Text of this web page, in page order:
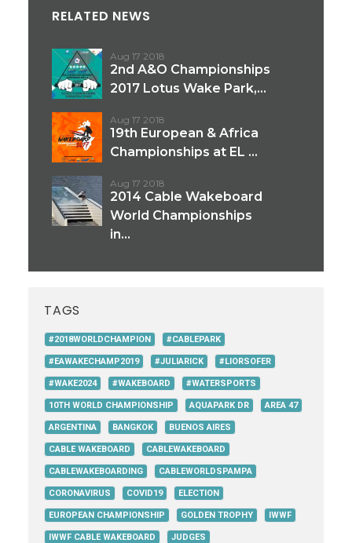
RELATED NEWS
Aug 17 2018
2nd A&O Championships
2017 Lotus Wake Park,...
Aug 17 2018
19th European & Africa
Championships at EL ...
Aug 17 2018
2014 Cable Wakeboard
World Championships
in...
TAGS
#2018WORLDCHAMPION #CABLEPARK
#EAWAKECHAMP2019 #JULIARICK #LIORSOFER
#WAKE2024 #WAKEBOARD #WATERSPORTS
10TH WORLD CHAMPIONSHIP AQUAPARK DR AREA 47
ARGENTINA BANGKOK BUENOS AIRES
CABLE WAKEBOARD CABLEWAKEBOARD
CABLEWAKEBOARDING CABLEWORLDSPAMPA
CORONAVIRUS COVID19 ELECTION
EUROPEAN CHAMPIONSHIP GOLDEN TROPHY IWWF
IWWF CABLE WAKEBOARD JUDGES